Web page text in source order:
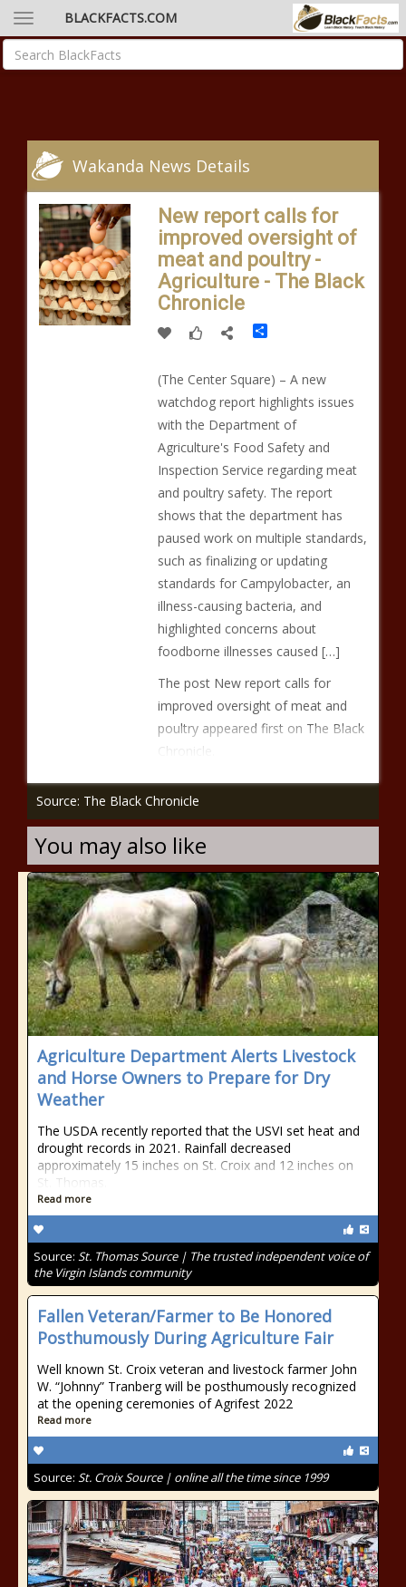
BLACKFACTS.COM
Wakanda News Details
New report calls for
improved oversight of
meat and poultry -
Agriculture - The Black
Chronicle
Share
(The Center Square) – A new
watchdog report highlights issues
with the Department of
Agriculture's Food Safety and
Inspection Service regarding meat
and poultry safety. The report
shows that the department has
paused work on multiple standards,
such as finalizing or updating
standards for Campylobacter, an
illness-causing bacteria, and
highlighted concerns about
foodborne illnesses caused […]
The post New report calls for
improved oversight of meat and
poultry appeared first on The Black
Chronicle.
Source: The Black Chronicle
You may also like
Agriculture Department Alerts Livestock
and Horse Owners to Prepare for Dry
Weather
The USDA recently reported that the USVI set heat and
drought records in 2021. Rainfall decreased
approximately 15 inches on St. Croix and 12 inches on
St. Thomas.
Read more
Source: St. Thomas Source | The trusted independent voice of
the Virgin Islands community
Fallen Veteran/Farmer to Be Honored
Posthumously During Agriculture Fair
Well known St. Croix veteran and livestock farmer John
W. “Johnny” Tranberg will be posthumously recognized
at the opening ceremonies of Agrifest 2022
Read more
Source: St. Croix Source | online all the time since 1999